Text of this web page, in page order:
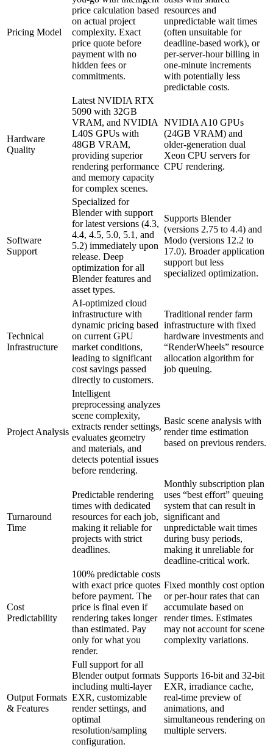
Pricing Model
price calculation based
on actual project
complexity. Exact
price quote before
payment with no
hidden fees or
commitments.
resources and
unpredictable wait times
(often unsuitable for
deadline-based work), or
per-server-hour billing in
one-minute increments
with potentially less
predictable costs.
Hardware
Quality
Latest NVIDIA RTX
5090 with 32GB
VRAM, and NVIDIA
L40S GPUs with
48GB VRAM,
providing superior
rendering performance
and memory capacity
for complex scenes.
NVIDIA A10 GPUs
(24GB VRAM) and
older-generation dual
Xeon CPU servers for
CPU rendering.
Software
Support
Specialized for
Blender with support
for latest versions (4.3,
4.4, 4.5, 5.0, 5.1, and
5.2) immediately upon
release. Deep
optimization for all
Blender features and
asset types.
Supports Blender
(versions 2.75 to 4.4) and
Modo (versions 12.2 to
17.0). Broader application
support but less
specialized optimization.
Technical
Infrastructure
AI-optimized cloud
infrastructure with
dynamic pricing based
on current GPU
market conditions,
leading to significant
cost savings passed
directly to customers.
Traditional render farm
infrastructure with fixed
hardware investments and
“RenderWheels” resource
allocation algorithm for
job queuing.
Project Analysis
Intelligent
preprocessing analyzes
scene complexity,
extracts render settings,
evaluates geometry
and materials, and
detects potential issues
before rendering.
Basic scene analysis with
render time estimation
based on previous renders.
Turnaround
Time
Predictable rendering
times with dedicated
resources for each job,
making it reliable for
projects with strict
deadlines.
Monthly subscription plan
uses “best effort” queuing
system that can result in
significant and
unpredictable wait times
during busy periods,
making it unreliable for
deadline-critical work.
Cost
Predictability
100% predictable costs
with exact price quotes
before payment. The
price is final even if
rendering takes longer
than estimated. Pay
only for what you
render.
Fixed monthly cost option
or per-hour rates that can
accumulate based on
render times. Estimates
may not account for scene
complexity variations.
Output Formats
& Features
Full support for all
Blender output formats
including multi-layer
EXR, customizable
render settings, and
optimal
resolution/sampling
configuration.
Supports 16-bit and 32-bit
EXR, irradiance cache,
real-time preview of
animations, and
simultaneous rendering on
multiple servers.